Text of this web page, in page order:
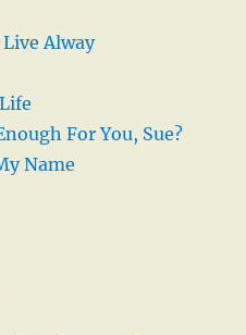
Live Alway
For You, Sue?
Name